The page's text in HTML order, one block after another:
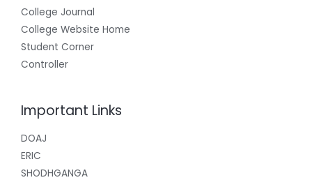
College Journal
College Website Home
Student Corner
Controller
Important Links
DOAJ
ERIC
SHODHGANGA